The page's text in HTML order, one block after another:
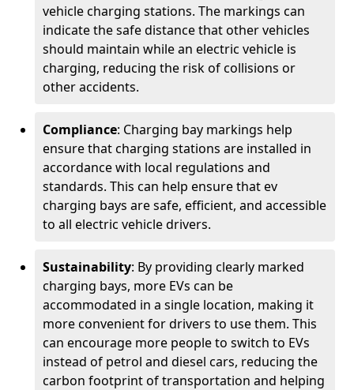
vehicle charging stations. The markings can
indicate the safe distance that other vehicles
should maintain while an electric vehicle is
charging, reducing the risk of collisions or
other accidents.
Compliance: Charging bay markings help
ensure that charging stations are installed in
accordance with local regulations and
standards. This can help ensure that ev
charging bays are safe, efficient, and accessible
to all electric vehicle drivers.
Sustainability: By providing clearly marked
charging bays, more EVs can be
accommodated in a single location, making it
more convenient for drivers to use them. This
can encourage more people to switch to EVs
instead of petrol and diesel cars, reducing the
carbon footprint of transportation and helping